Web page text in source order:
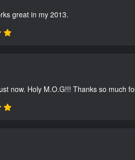
great in my 2013.
now. Holy M.O.G!!! Thanks so much